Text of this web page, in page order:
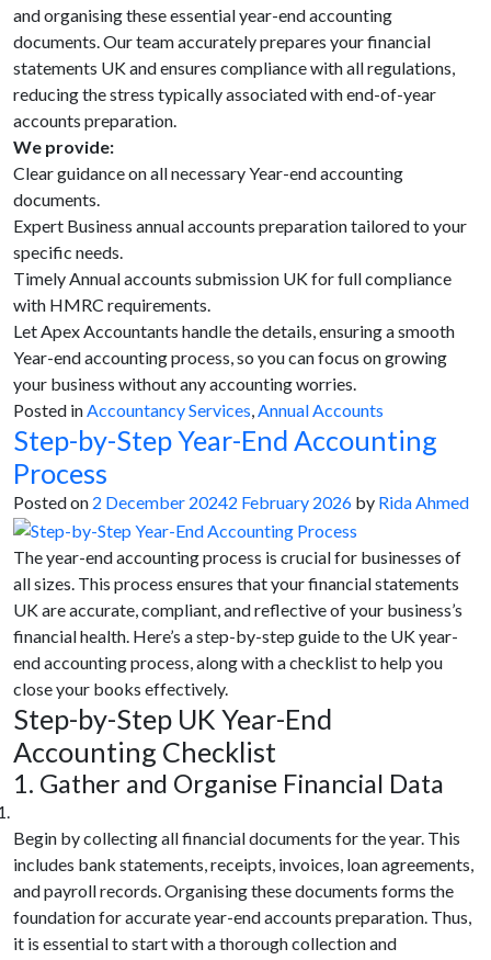
and organising these essential year-end accounting
documents. Our team accurately prepares your financial
statements UK and ensures compliance with all regulations,
reducing the stress typically associated with end-of-year
accounts preparation.
We provide:
Clear guidance on all necessary Year-end accounting
documents.
Expert Business annual accounts preparation tailored to your
specific needs.
Timely Annual accounts submission UK for full compliance
with HMRC requirements.
Let Apex Accountants handle the details, ensuring a smooth
Year-end accounting process, so you can focus on growing
your business without any accounting worries.
Posted inAccountancy Services,Annual Accounts
Step-by-Step Year-End Accounting
Process
Posted on 2 December 20242 February 2026 by Rida Ahmed
The year-end accounting process is crucial for businesses of
all sizes. This process ensures that your financial statements
UK are accurate, compliant, and reflective of your business’s
financial health. Here’s a step-by-step guide to the UK year-
end accounting process, along with a checklist to help you
close your books effectively.
Step-by-Step UK Year-End
Accounting Checklist
1. Gather and Organise Financial Data
Begin by collecting all financial documents for the year. This
includes bank statements, receipts, invoices, loan agreements,
and payroll records. Organising these documents forms the
foundation for accurate year-end accounts preparation. Thus,
it is essential to start with a thorough collection and